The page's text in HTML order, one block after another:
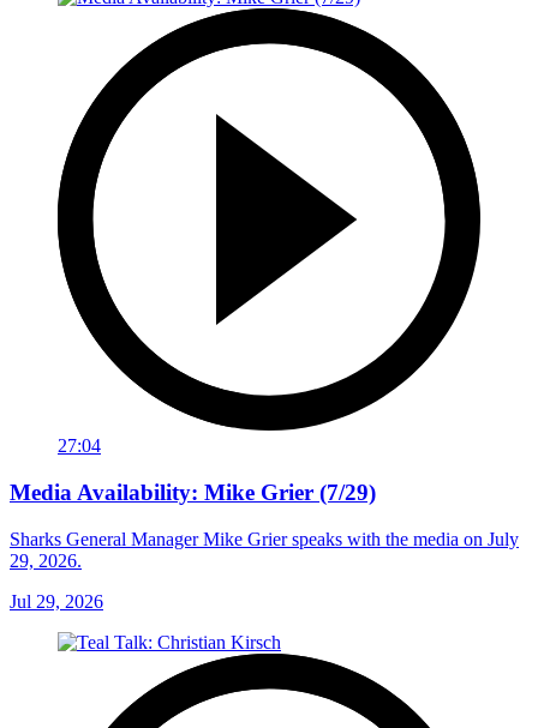
27:04
Media Availability: Mike Grier (7/29)
Sharks General Manager Mike Grier speaks with the media on July
29, 2026.
Jul 29, 2026